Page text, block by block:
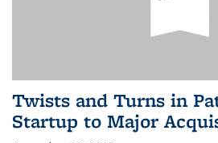
Twists and Turns in
Startup to Major